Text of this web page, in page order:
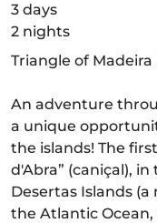
3 days
2 nights
Triangle of
An adventure
a unique
the islands! The
d'Abra” (caniçal),
Desertas Islands
the Atlantic